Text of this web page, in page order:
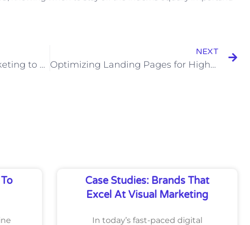
Snapchat and TikTok: Marketing to a Younger Audience
NEXT
Optimizing Landing Pages for Higher SEM Conversion Rates
Case Studies: Brands That
Excel At Visual Marketing
In today’s fast-paced digital